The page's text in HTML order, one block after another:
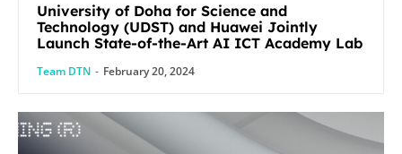
University of Doha for Science and
Technology (UDST) and Huawei Jointly
Launch State-of-the-Art AI ICT Academy Lab
Team DTN - February 20, 2024